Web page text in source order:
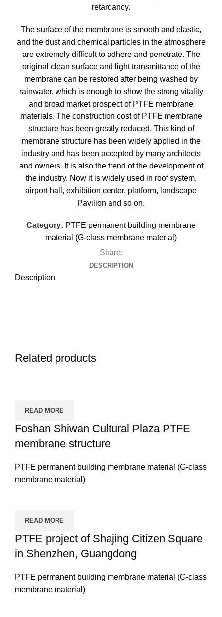
retardancy.
The surface of the membrane is smooth and elastic,
and the dust and chemical particles in the atmosphere
are extremely difficult to adhere and penetrate. The
original clean surface and light transmittance of the
membrane can be restored after being washed by
rainwater, which is enough to show the strong vitality
and broad market prospect of PTFE membrane
materials. The construction cost of PTFE membrane
structure has been greatly reduced. This kind of
membrane structure has been widely applied in the
industry and has been accepted by many architects
and owners. It is also the trend of the development of
the industry. Now it is widely used in roof system,
airport hall, exhibition center, platform, landscape
Pavilion and so on.
Category: PTFE permanent building membrane
material (G-class membrane material)
Share:
DESCRIPTION
Description
Related products
READ MORE
Foshan Shiwan Cultural Plaza PTFE
membrane structure
PTFE permanent building membrane material (G-class
membrane material)
READ MORE
PTFE project of Shajing Citizen Square
in Shenzhen, Guangdong
PTFE permanent building membrane material (G-class
membrane material)